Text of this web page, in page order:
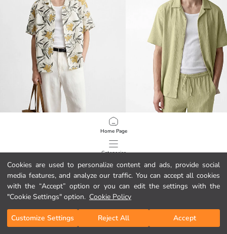
Cookies are used to personalize content and ads, provide social
media features, and analyze our traffic. You can accept all cookies
with the “Accept” option or you can edit the settings with the
"Cookie Settings" option. Cookie Policy
Customize Settings Reject All Accept
Home Page
Categories
My Cart
/ 319